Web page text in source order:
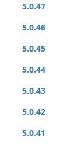
5.0.47
5.0.46
5.0.45
5.0.44
5.0.43
5.0.42
5.0.41